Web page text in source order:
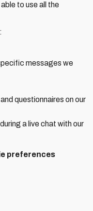
to use all the
messages we
questionnaires on our
a live chat with our
preferences